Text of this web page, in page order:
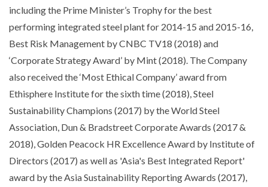
including the Prime Minister’s Trophy for the best
performing integrated steel plant for 2014-15 and 2015-16,
Best Risk Management by CNBC TV18 (2018) and
‘Corporate Strategy Award’ by Mint (2018). The Company
also received the ‘Most Ethical Company’ award from
Ethisphere Institute for the sixth time (2018), Steel
Sustainability Champions (2017) by the World Steel
Association, Dun & Bradstreet Corporate Awards (2017 &
2018), Golden Peacock HR Excellence Award by Institute of
Directors (2017) as well as 'Asia's Best Integrated Report'
award by the Asia Sustainability Reporting Awards (2017),